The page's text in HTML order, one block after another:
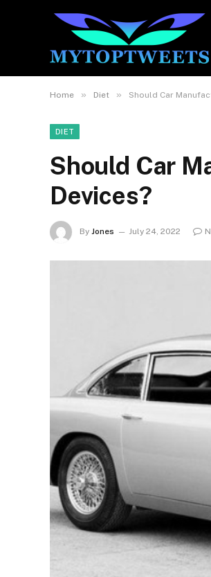
Home » Diet » Should Car
DIET
Should Car
Devices?
By Jones July 24, 2022